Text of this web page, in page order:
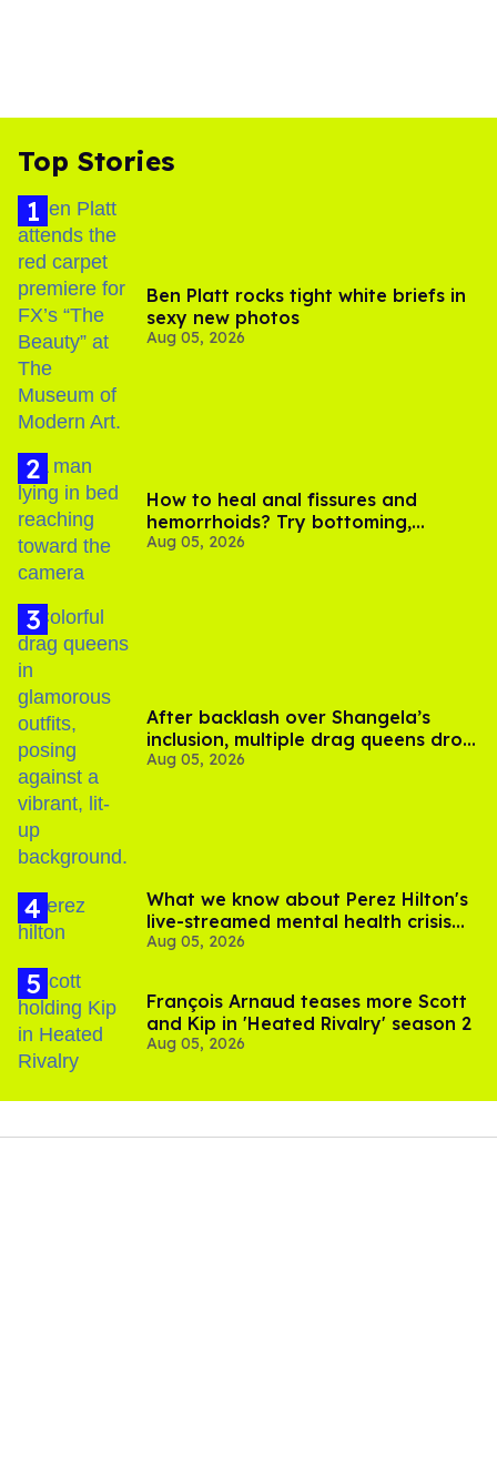
Top Stories
Ben Platt rocks tight white briefs in
sexy new photos
Aug 05, 2026
How to heal anal fissures and
hemorrhoids? Try bottoming,
experts say
Aug 05, 2026
After backlash over Shangela’s
inclusion, multiple drag queens drop
out of Kennedy Davenport’s
Aug 05, 2026
What we know about Perez Hilton's
live-streamed mental health crisis—
and TikTok's response
Aug 05, 2026
François Arnaud teases more Scott
and Kip in 'Heated Rivalry' season 2
Aug 05, 2026